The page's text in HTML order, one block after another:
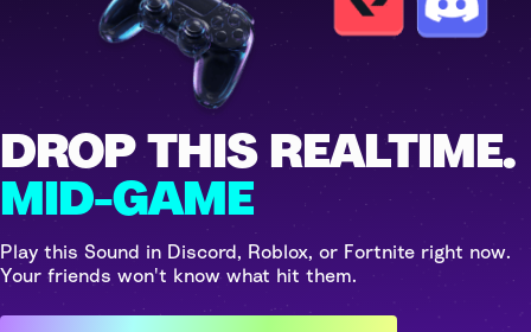
DROP THIS REALTIME.
MID-GAME
Play this Sound in Discord, Roblox, or Fortnite right now.
Your friends won't know what hit them.